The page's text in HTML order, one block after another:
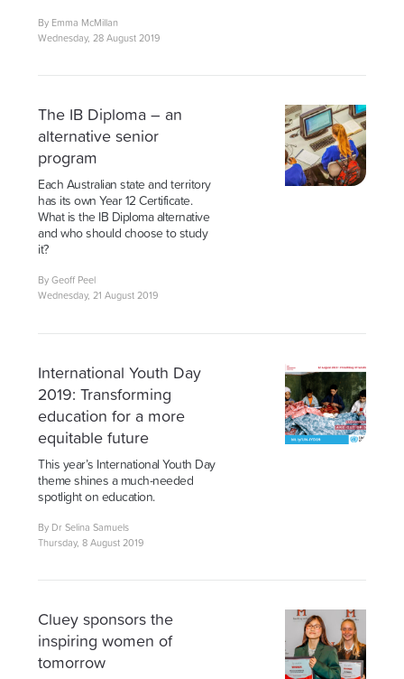
By Emma McMillan
Wednesday, 28 August 2019
The IB Diploma – an
alternative senior
program
Each Australian state and territory
has its own Year 12 Certificate.
What is the IB Diploma alternative
and who should choose to study
it?
By Geoff Peel
Wednesday, 21 August 2019
International Youth Day
2019: Transforming
education for a more
equitable future
This year’s International Youth Day
theme shines a much-needed
spotlight on education.
By Dr Selina Samuels
Thursday, 8 August 2019
Cluey sponsors the
inspiring women of
tomorrow